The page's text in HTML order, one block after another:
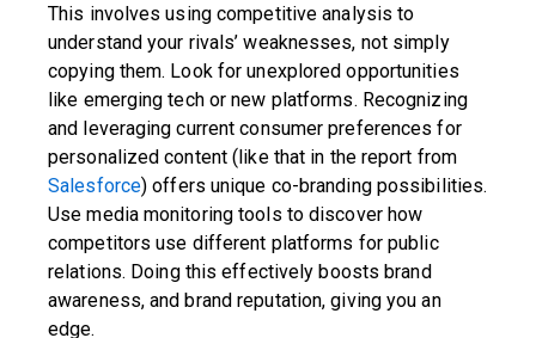
This involves using competitive analysis to
understand your rivals’ weaknesses, not simply
copying them. Look for unexplored opportunities
like emerging tech or new platforms. Recognizing
and leveraging current consumer preferences for
personalized content (like that in the report from
Salesforce) offers unique co-branding possibilities.
Use media monitoring tools to discover how
competitors use different platforms for public
relations. Doing this effectively boosts brand
awareness, and brand reputation, giving you an
edge.